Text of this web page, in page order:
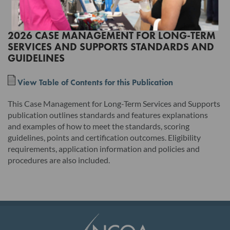
the terms of this License Agreement will have no legal effect.
Read this License Agreement carefully before indicating
acceptance by clicking the associated checkbox/button and
electronically signing this License Agreement, the individual
hereby binds Licensee to the terms of this License Agreement,
and that such individual is an employee of Licensee and duly
authorized to enter into and bind Licensee to the terms of this
License Agreement.
limited to, the user's manual, unless provided under the terms
2026 CASE MANAGEMENT FOR LONG-TERM
SERVICES AND SUPPORTS STANDARDS AND
GUIDELINES
View Table of Contents for this Publication
This Case Management for Long-Term Services and Supports
publication outlines standards and features explanations
and examples of how to meet the standards, scoring
guidelines, points and certification outcomes. Eligibility
requirements, application information and policies and
procedures are also included.